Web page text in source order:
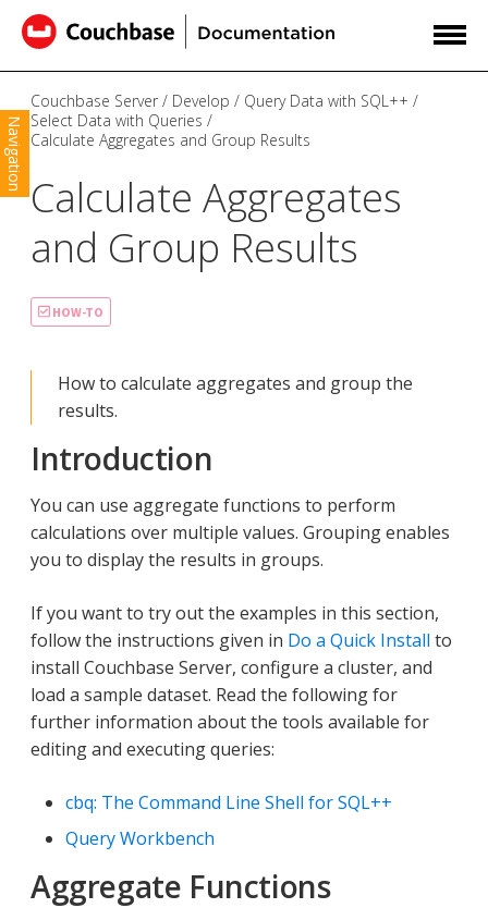
Navigation
Couchbase Server Develop
Query Data with SQL++
Select Data with Queries
Calculate Aggregates and Group Results
Calculate Aggregates
and Group Results
HOW-TO
How to calculate aggregates and group the
results.
Introduction
You can use aggregate functions to perform
calculations over multiple values. Grouping enables
you to display the results in groups.
If you want to try out the examples in this section,
follow the instructions given in Do a Quick Install to
install Couchbase Server, configure a cluster, and
load a sample dataset. Read the following for
further information about the tools available for
editing and executing queries:
cbq: The Command Line Shell for SQL++
Query Workbench
Aggregate Functions